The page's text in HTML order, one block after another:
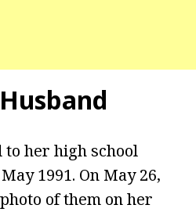
her high school
1991. On May 26,
of them on her